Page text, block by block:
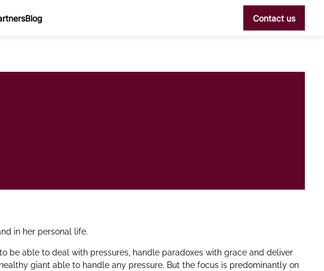
Blog Contact us
in her personal life.
be able to deal with pressures, handle paradoxes with grace and deliver
giant able to handle any pressure. But the focus is predominantly on